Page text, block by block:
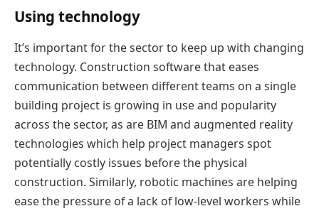
Using technology
It’s important for the sector to keep up with changing
technology. Construction software that eases
communication between different teams on a single
building project is growing in use and popularity
across the sector, as are BIM and augmented reality
technologies which help project managers spot
potentially costly issues before the physical
construction. Similarly, robotic machines are helping
ease the pressure of a lack of low-level workers while